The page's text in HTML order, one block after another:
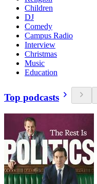
Children
DJ
Comedy
Campus Radio
Interview
Christmas
Music
Education
Top podcasts